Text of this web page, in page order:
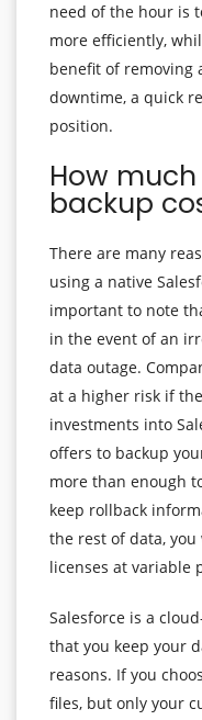
need of the hour is
more efficiently,
benefit of removing
downtime, a quick
position.
How
backup
There are many
using a native
important to note
in the event of an
data outage.
at a higher risk if
investments into
offers to backup
more than enough
keep rollback
the rest of data,
licenses at variable
Salesforce is a
that you keep your
reasons. If you
files, but only your